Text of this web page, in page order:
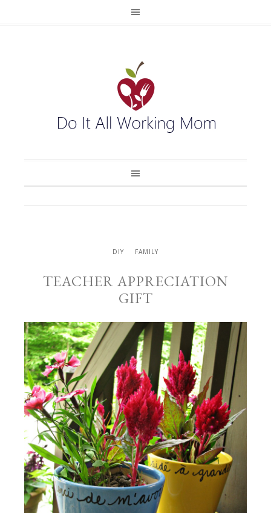
DIY FAMILY
TEACHER APPRECIATION
GIFT